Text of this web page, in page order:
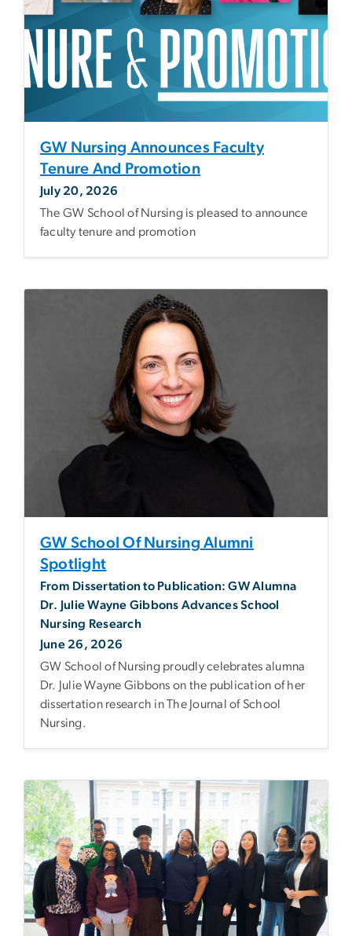
GW Nursing Announces Faculty
Tenure And Promotion
July 20, 2026
The GW School of Nursing is pleased to announce
faculty tenure and promotion
GW School Of Nursing Alumni
Spotlight
From Dissertation to Publication: GW Alumna
Dr. Julie Wayne Gibbons Advances School
Nursing Research
June 26, 2026
GW School of Nursing proudly celebrates alumna
Dr. Julie Wayne Gibbons on the publication of her
dissertation research in The Journal of School
Nursing.